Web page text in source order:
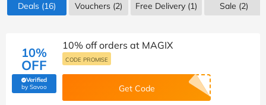
Deals (16) Vouchers (2) Free Delivery (1) Sale (2)
10%
OFF
Verified
by Savoo(verified by Savoo deals team)
10% off orders at MAGIX
CODE PROMISE
Get Code